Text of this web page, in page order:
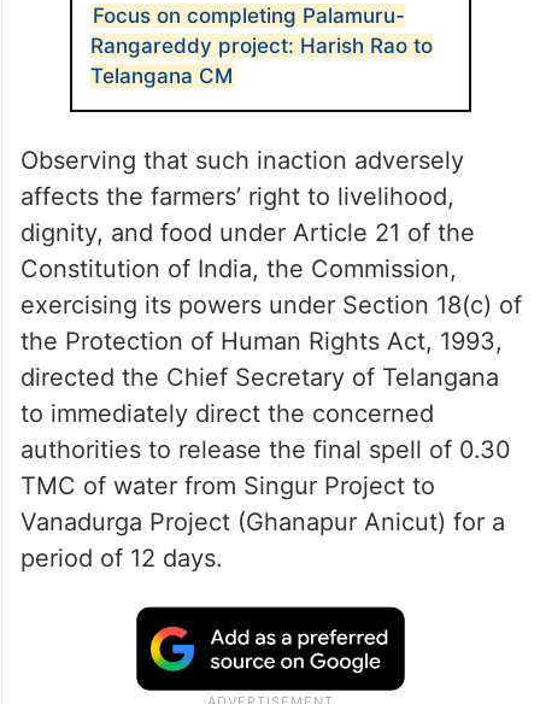
cultivating lands under the Ghanapur
Anicut of Medak district, where the
standing paddy crop was at a critical stage
ALSO READ
Focus on completing Palamuru-
Rangareddy project: Harish Rao to
Telangana CM
Observing that such inaction adversely
affects the farmers’ right to livelihood,
dignity, and food under Article 21 of the
Constitution of India, the Commission,
exercising its powers under Section 18(c) of
the Protection of Human Rights Act, 1993,
directed the Chief Secretary of Telangana
to immediately direct the concerned
authorities to release the final spell of 0.30
TMC of water from Singur Project to